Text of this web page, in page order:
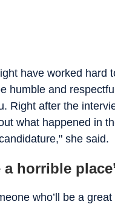
have worked hard
humble and
Right after the
what happened in
she said.
horrible place’
who’ll be a